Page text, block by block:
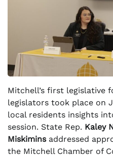
Mitchell’s first legislative
legislators took place on
local residents insights
session. State Rep. Kaley
Miskiminsaddressed
the Mitchell Chamber of